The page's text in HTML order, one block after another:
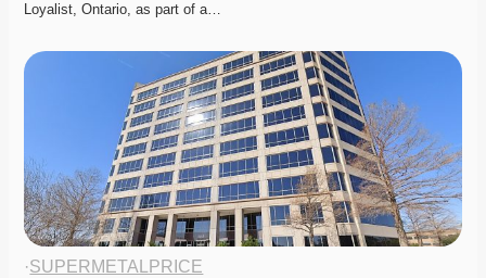
Loyalist, Ontario, as part of a…
·SUPERMETALPRICE